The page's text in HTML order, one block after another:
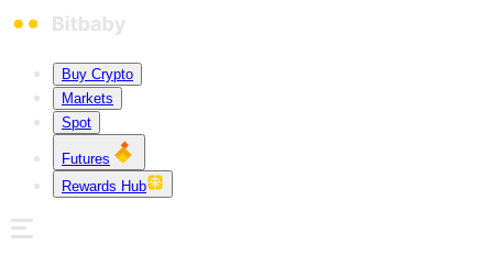
Buy Crypto
Markets
Spot
Futures
Rewards Hub